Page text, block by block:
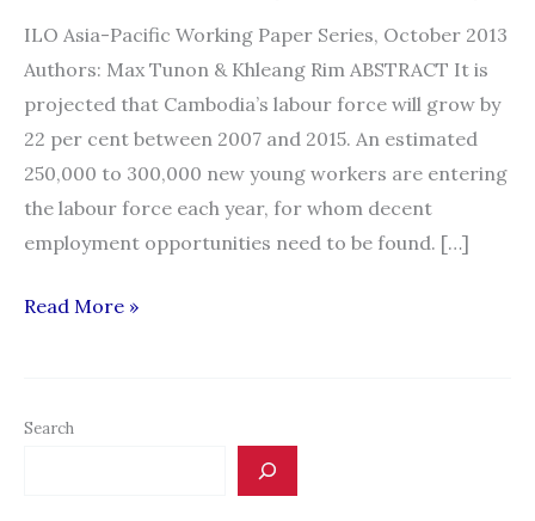
ILO Asia-Pacific Working Paper Series, October 2013
Authors: Max Tunon & Khleang Rim ABSTRACT It is
projected that Cambodia’s labour force will grow by
22 per cent between 2007 and 2015. An estimated
250,000 to 300,000 new young workers are entering
the labour force each year, for whom decent
employment opportunities need to be found. […]
ILO:
Read More »
Search